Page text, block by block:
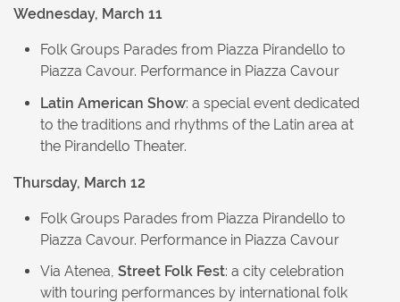
Wednesday, March 11
Folk Groups Parades from Piazza Pirandello to
Piazza Cavour. Performance in Piazza Cavour
Latin American Show: a special event dedicated
to the traditions and rhythms of the Latin area at
the Pirandello Theater.
Thursday, March 12
Folk Groups Parades from Piazza Pirandello to
Piazza Cavour. Performance in Piazza Cavour
Via Atenea, Street Folk Fest: a city celebration
with touring performances by international folk